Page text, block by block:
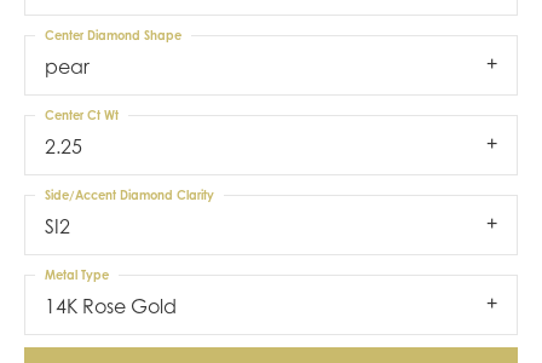
pear
Center Diamond Shape
2.25
Center Ct Wt
SI2
Side/Accent Diamond Clarity
14K Rose Gold
Metal Type